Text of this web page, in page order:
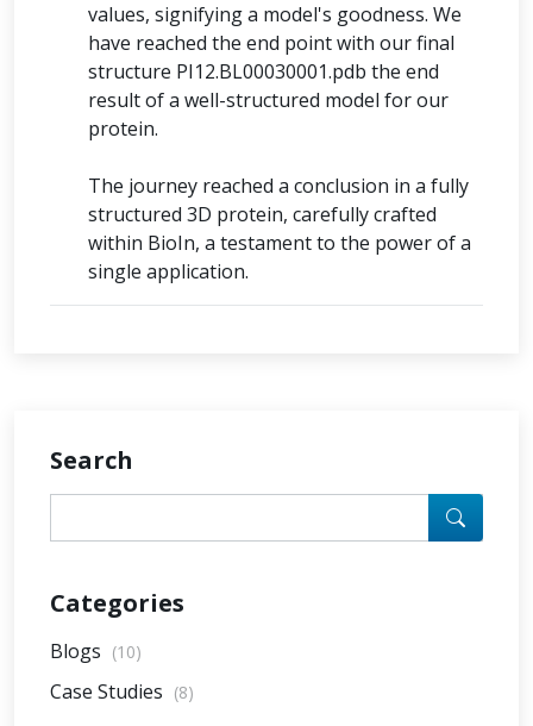
values, signifying a model's goodness. We
have reached the end point with our final
structure PI12.BL00030001.pdb the end
result of a well-structured model for our
protein.
The journey reached a conclusion in a fully
structured 3D protein, carefully crafted
within BioIn, a testament to the power of a
single application.
Search
Categories
Blogs (10)
Case Studies (8)